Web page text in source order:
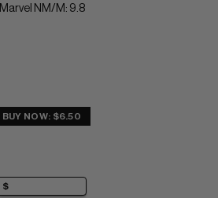
Marvel NM/M: 9.8
BUY NOW: $6.50